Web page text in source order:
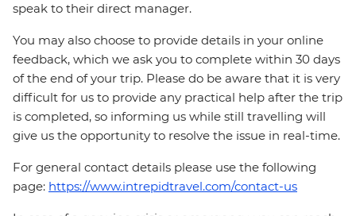
speak to their direct manager.
You may also choose to provide details in your online
feedback, which we ask you to complete within 30 days
of the end of your trip. Please do be aware that it is very
difficult for us to provide any practical help after the trip
is completed, so informing us while still travelling will
give us the opportunity to resolve the issue in real-time.
For general contact details please use the following
page: https://www.intrepidtravel.com/contact-us